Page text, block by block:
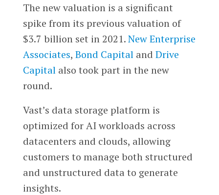
The new valuation is a significant
spike from its previous valuation of
$3.7 billion set in 2021.New Enterprise
Associates, Bond Capitaland Drive
Capitalalso took part in the new
round.
Vast’s data storage platform is
optimized for AI workloads across
datacenters and clouds, allowing
customers to manage both structured
and unstructured data to generate
insights.